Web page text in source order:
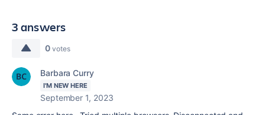
3 answers
0 votes
Barbara Curry
I'M NEW HERE
September 1, 2023